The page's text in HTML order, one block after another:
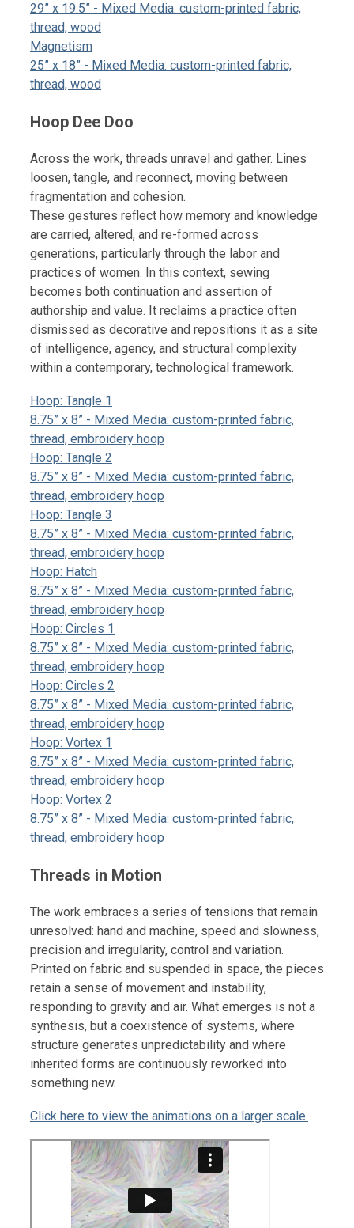
29” x 19.5” - Mixed Media: custom-printed fabric,
thread, wood
Magnetism
25” x 18” - Mixed Media: custom-printed fabric,
thread, wood
Hoop Dee Doo
Across the work, threads unravel and gather. Lines
loosen, tangle, and reconnect, moving between
fragmentation and cohesion.
These gestures reflect how memory and knowledge
are carried, altered, and re-formed across
generations, particularly through the labor and
practices of women. In this context, sewing
becomes both continuation and assertion of
authorship and value. It reclaims a practice often
dismissed as decorative and repositions it as a site
of intelligence, agency, and structural complexity
within a contemporary, technological framework.
Hoop: Tangle 1
8.75” x 8” - Mixed Media: custom-printed fabric,
thread, embroidery hoop
Hoop: Tangle 2
8.75” x 8” - Mixed Media: custom-printed fabric,
thread, embroidery hoop
Hoop: Tangle 3
8.75” x 8” - Mixed Media: custom-printed fabric,
thread, embroidery hoop
Hoop: Hatch
8.75” x 8” - Mixed Media: custom-printed fabric,
thread, embroidery hoop
Hoop: Circles 1
8.75” x 8” - Mixed Media: custom-printed fabric,
thread, embroidery hoop
Hoop: Circles 2
8.75” x 8” - Mixed Media: custom-printed fabric,
thread, embroidery hoop
Hoop: Vortex 1
8.75” x 8” - Mixed Media: custom-printed fabric,
thread, embroidery hoop
Hoop: Vortex 2
8.75” x 8” - Mixed Media: custom-printed fabric,
thread, embroidery hoop
Threads in Motion
The work embraces a series of tensions that remain
unresolved: hand and machine, speed and slowness,
precision and irregularity, control and variation.
Printed on fabric and suspended in space, the pieces
retain a sense of movement and instability,
responding to gravity and air. What emerges is not a
synthesis, but a coexistence of systems, where
structure generates unpredictability and where
inherited forms are continuously reworked into
something new.
Click here to view the animations on a larger scale.